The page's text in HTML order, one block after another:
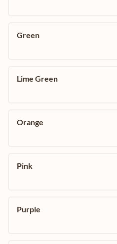
Green
Lime Green
Orange
Pink
Purple